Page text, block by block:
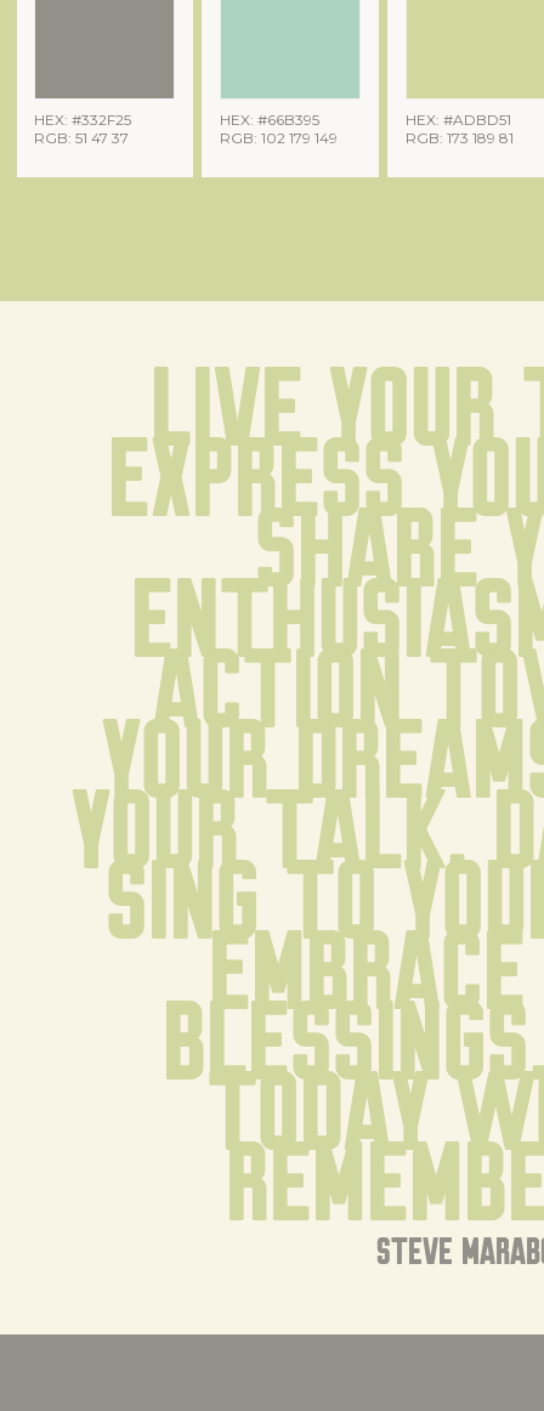
HEX: #332F25
RGB: 51 47 37
HEX: #66B395
RGB: 102 179 149
HEX: #ADBD51
RGB: 173 189 81
Live
Express
Share
action
your
your talk.
sing to
today
steve